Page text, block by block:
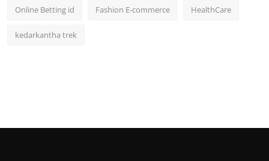
Online Betting id Fashion E-commerce HealthCare
kedarkantha trek